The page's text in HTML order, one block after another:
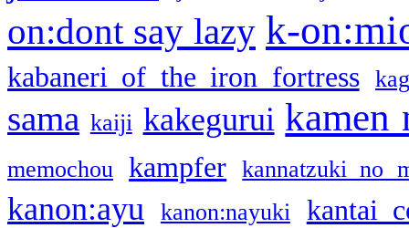
on:dont say lazy k-
kabaneri of the iron fortress
sama kaiji kakegurui kamen
memochou kampfer kannatzuki no
kanon:ayu kanon:nayuki kantai